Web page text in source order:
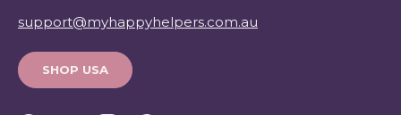
support@myhappyhelpers.com.au
SHOP USA